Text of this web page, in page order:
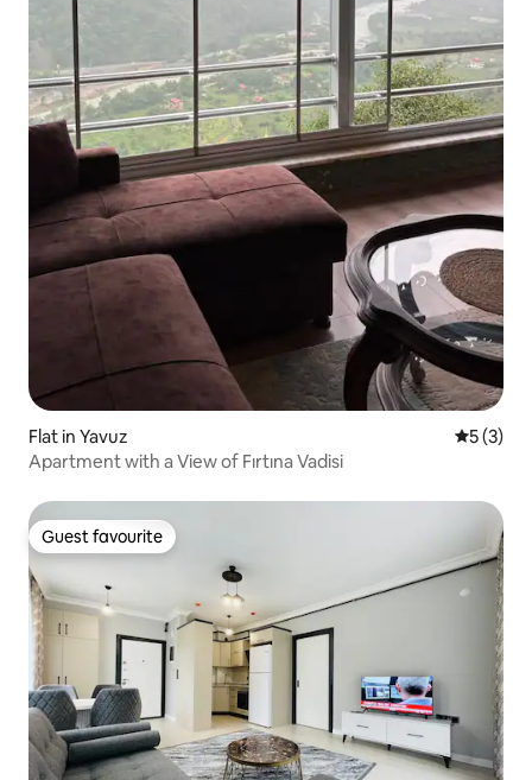
Flat in Yavuz 5 out of
5 (3)
Apartment with a View of Fırtına Vadisi
Guest favourite
Guest favourite